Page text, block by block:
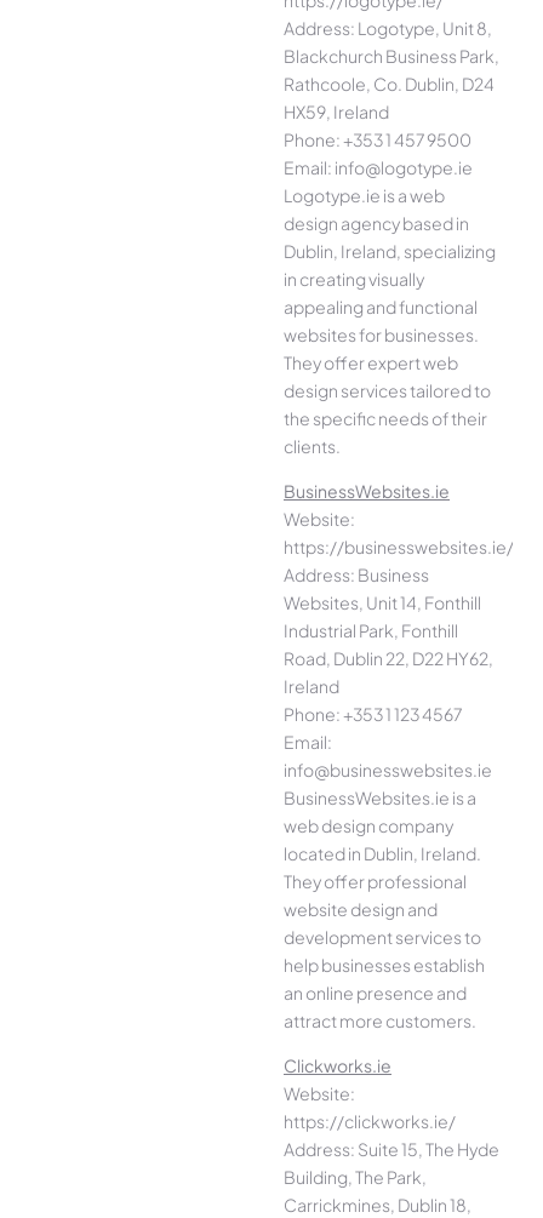
Address: Logotype, Unit 8,
Blackchurch Business Park,
Rathcoole, Co. Dublin, D24
HX59, Ireland
Phone: +353 1 457 9500
Email: info@logotype.ie
Logotype.ie is a web
design agency based in
Dublin, Ireland, specializing
in creating visually
appealing and functional
websites for businesses.
They offer expert web
design services tailored to
the specific needs of their
clients.
BusinessWebsites.ie
Website:
https://businesswebsites.ie/
Address: Business
Websites, Unit 14, Fonthill
Industrial Park, Fonthill
Road, Dublin 22, D22 HY62,
Ireland
Phone: +353 1 123 4567
Email:
info@businesswebsites.ie
BusinessWebsites.ie is a
web design company
located in Dublin, Ireland.
They offer professional
website design and
development services to
help businesses establish
an online presence and
attract more customers.
Clickworks.ie
Website:
https://clickworks.ie/
Address: Suite 15, The Hyde
Building, The Park,
Carrickmines, Dublin 18,